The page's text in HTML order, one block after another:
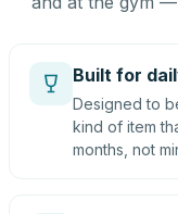
Built for
Designed to
kind of item
months, not